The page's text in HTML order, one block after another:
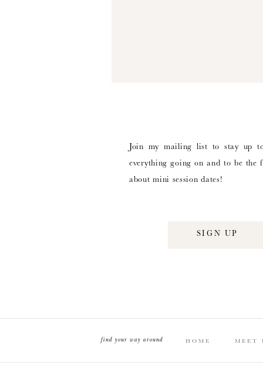
SIGN UP
Join my mailing list to stay up
everything going on and to be the
about mini session dates!
MEET
HOME
find your way around